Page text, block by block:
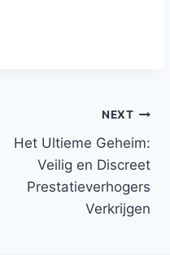
NEXT
Het Ultieme Geheim:
Veilig en Discreet
Prestatieverhogers
Verkrijgen